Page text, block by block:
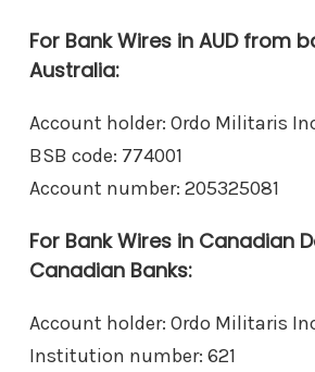
For Bank Wires in AUD from
Australia:
Account holder: Ordo Militaris
BSB code: 774001
Account number: 205325081
For Bank Wires in Canadian
Canadian Banks:
Account holder: Ordo Militaris
Institution number: 621